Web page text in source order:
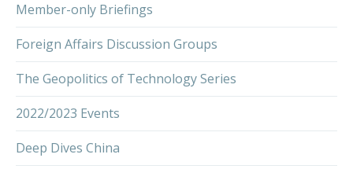
Member-only Briefings
Foreign Affairs Discussion Groups
The Geopolitics of Technology Series
2022/2023 Events
Deep Dives China